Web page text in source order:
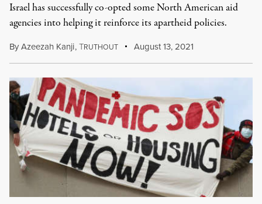
Israel has successfully co-opted some North American aid
agencies into helping it reinforce its apartheid policies.
ByAzeezah Kanji,TRUTHOUT August 13, 2021